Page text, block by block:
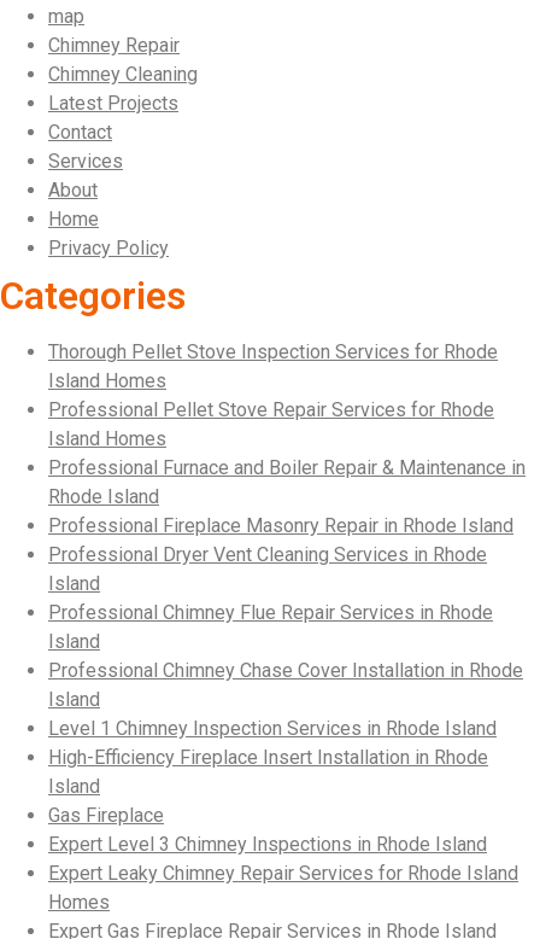
map
Chimney Repair
Chimney Cleaning
Latest Projects
Contact
Services
About
Home
Privacy Policy
Categories
Thorough Pellet Stove Inspection Services for Rhode
Island Homes
Professional Pellet Stove Repair Services for Rhode
Island Homes
Professional Furnace and Boiler Repair & Maintenance in
Rhode Island
Professional Fireplace Masonry Repair in Rhode Island
Professional Dryer Vent Cleaning Services in Rhode
Island
Professional Chimney Flue Repair Services in Rhode
Island
Professional Chimney Chase Cover Installation in Rhode
Island
Level 1 Chimney Inspection Services in Rhode Island
High-Efficiency Fireplace Insert Installation in Rhode
Island
Gas Fireplace
Expert Level 3 Chimney Inspections in Rhode Island
Expert Leaky Chimney Repair Services for Rhode Island
Homes
Expert Gas Fireplace Repair Services in Rhode Island